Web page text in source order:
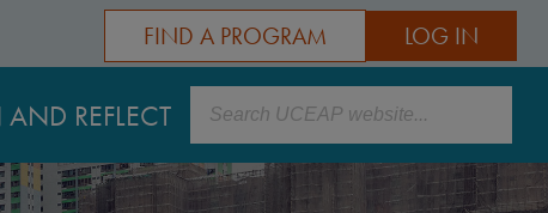
LOG IN
FIND A PROGRAM
AND REFLECT Search